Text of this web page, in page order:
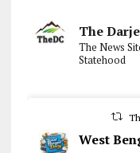
The
The News
Statehood
West